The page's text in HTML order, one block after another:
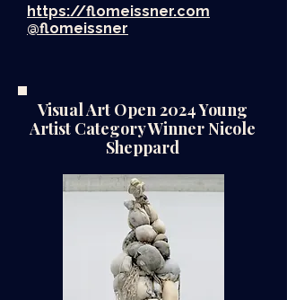
https://flomeissner.com
@flomeissner
Visual Art Open 2024 Young
Artist Category Winner Nicole
Sheppard